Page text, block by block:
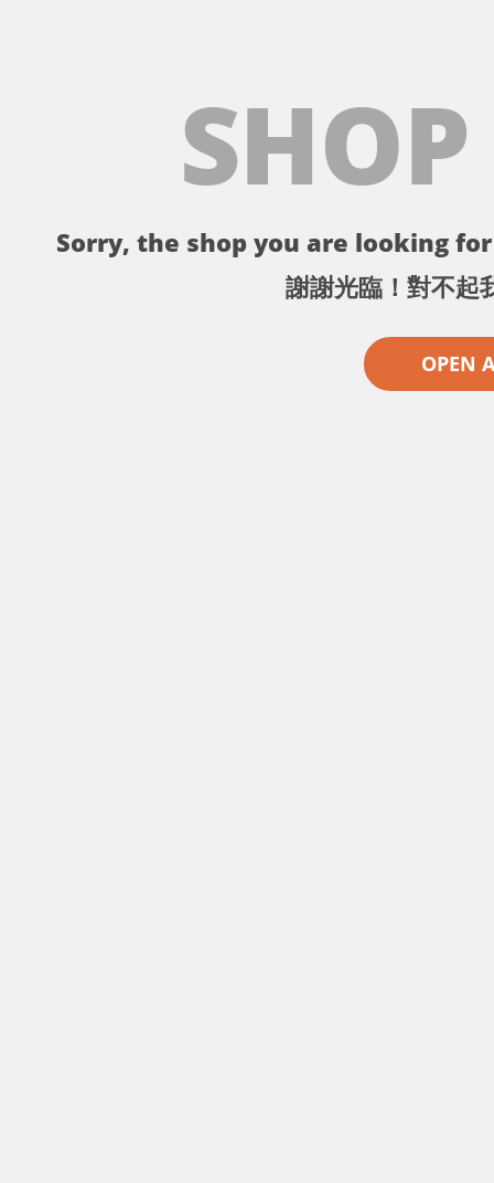
Sorry, the shop you are looking
謝謝光臨！對不起
OPEN